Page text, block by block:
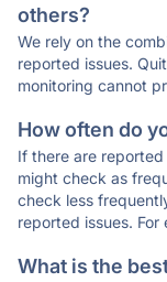
others?
We rely on the
reported issues.
monitoring cannot
How often do
If there are
might check as
check less
reported issues. For
What is the